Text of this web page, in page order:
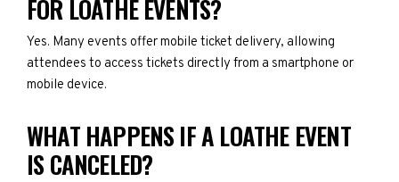
FOR LOATHE EVENTS?
Yes. Many events offer mobile ticket delivery, allowing
attendees to access tickets directly from a smartphone or
mobile device.
WHAT HAPPENS IF A LOATHE EVENT
IS CANCELED?